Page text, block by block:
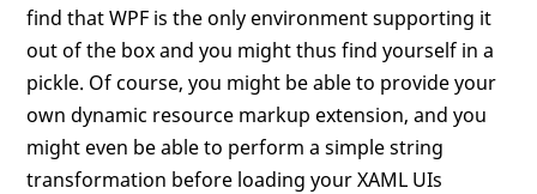
find that WPF is the only environment supporting it
out of the box and you might thus find yourself in a
pickle. Of course, you might be able to provide your
own dynamic resource markup extension, and you
might even be able to perform a simple string
transformation before loading your XAML UIs